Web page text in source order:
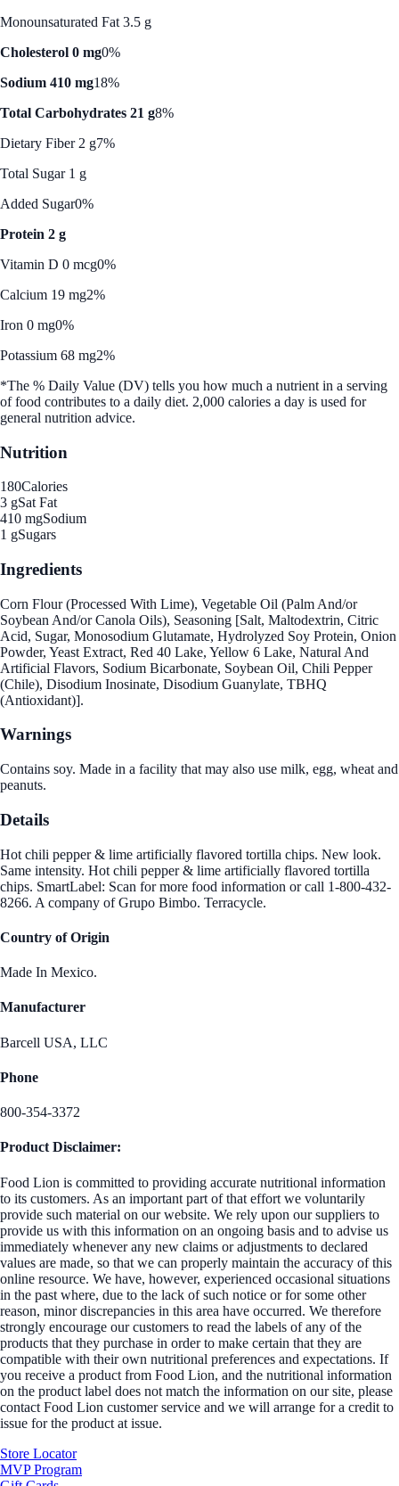
Monounsaturated Fat 3.5 g
Cholesterol 0 mg0%
Sodium 410 mg18%
Total Carbohydrates 21 g8%
Dietary Fiber 2 g7%
Total Sugar 1 g
Added Sugar0%
Protein 2 g
Vitamin D 0 mcg0%
Calcium 19 mg2%
Iron 0 mg0%
Potassium 68 mg2%
*The % Daily Value (DV) tells you how much a nutrient in a serving
of food contributes to a daily diet. 2,000 calories a day is used for
general nutrition advice.
Nutrition
180Calories
3 gSat Fat
410 mgSodium
1 gSugars
Ingredients
Corn Flour (Processed With Lime), Vegetable Oil (Palm And/or
Soybean And/or Canola Oils), Seasoning [Salt, Maltodextrin, Citric
Acid, Sugar, Monosodium Glutamate, Hydrolyzed Soy Protein, Onion
Powder, Yeast Extract, Red 40 Lake, Yellow 6 Lake, Natural And
Artificial Flavors, Sodium Bicarbonate, Soybean Oil, Chili Pepper
(Chile), Disodium Inosinate, Disodium Guanylate, TBHQ
(Antioxidant)].
Warnings
Contains soy. Made in a facility that may also use milk, egg, wheat and
peanuts.
Details
Hot chili pepper & lime artificially flavored tortilla chips. New look.
Same intensity. Hot chili pepper & lime artificially flavored tortilla
chips. SmartLabel: Scan for more food information or call 1-800-432-
8266. A company of Grupo Bimbo. Terracycle.
Country of Origin
Made In Mexico.
Manufacturer
Barcell USA, LLC
Phone
800-354-3372
Product Disclaimer:
Food Lion is committed to providing accurate nutritional information
to its customers. As an important part of that effort we voluntarily
provide such material on our website. We rely upon our suppliers to
provide us with this information on an ongoing basis and to advise us
immediately whenever any new claims or adjustments to declared
values are made, so that we can properly maintain the accuracy of this
online resource. We have, however, experienced occasional situations
in the past where, due to the lack of such notice or for some other
reason, minor discrepancies in this area have occurred. We therefore
strongly encourage our customers to read the labels of any of the
products that they purchase in order to make certain that they are
compatible with their own nutritional preferences and expectations. If
you receive a product from Food Lion, and the nutritional information
on the product label does not match the information on our site, please
contact Food Lion customer service and we will arrange for a credit to
issue for the product at issue.
Store Locator
MVP Program